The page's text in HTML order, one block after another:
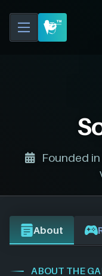
Founded
About
ABOUT THE